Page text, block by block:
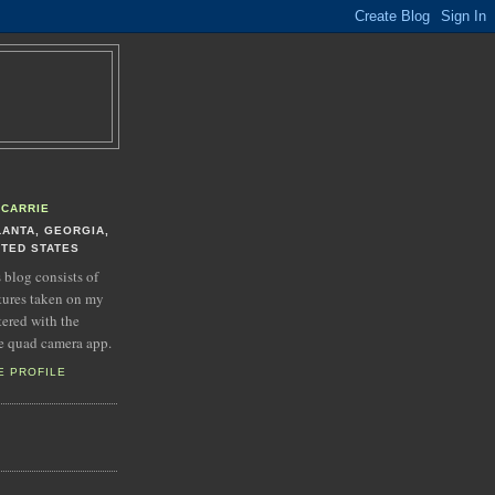
CARRIE
GEORGIA,
STATES
blog consists of
taken on my
with the
quad camera app.
PROFILE